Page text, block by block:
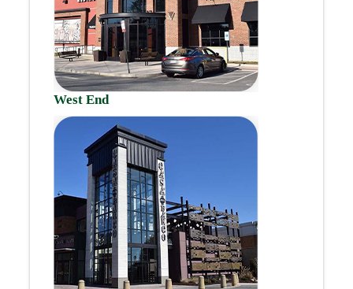
West End